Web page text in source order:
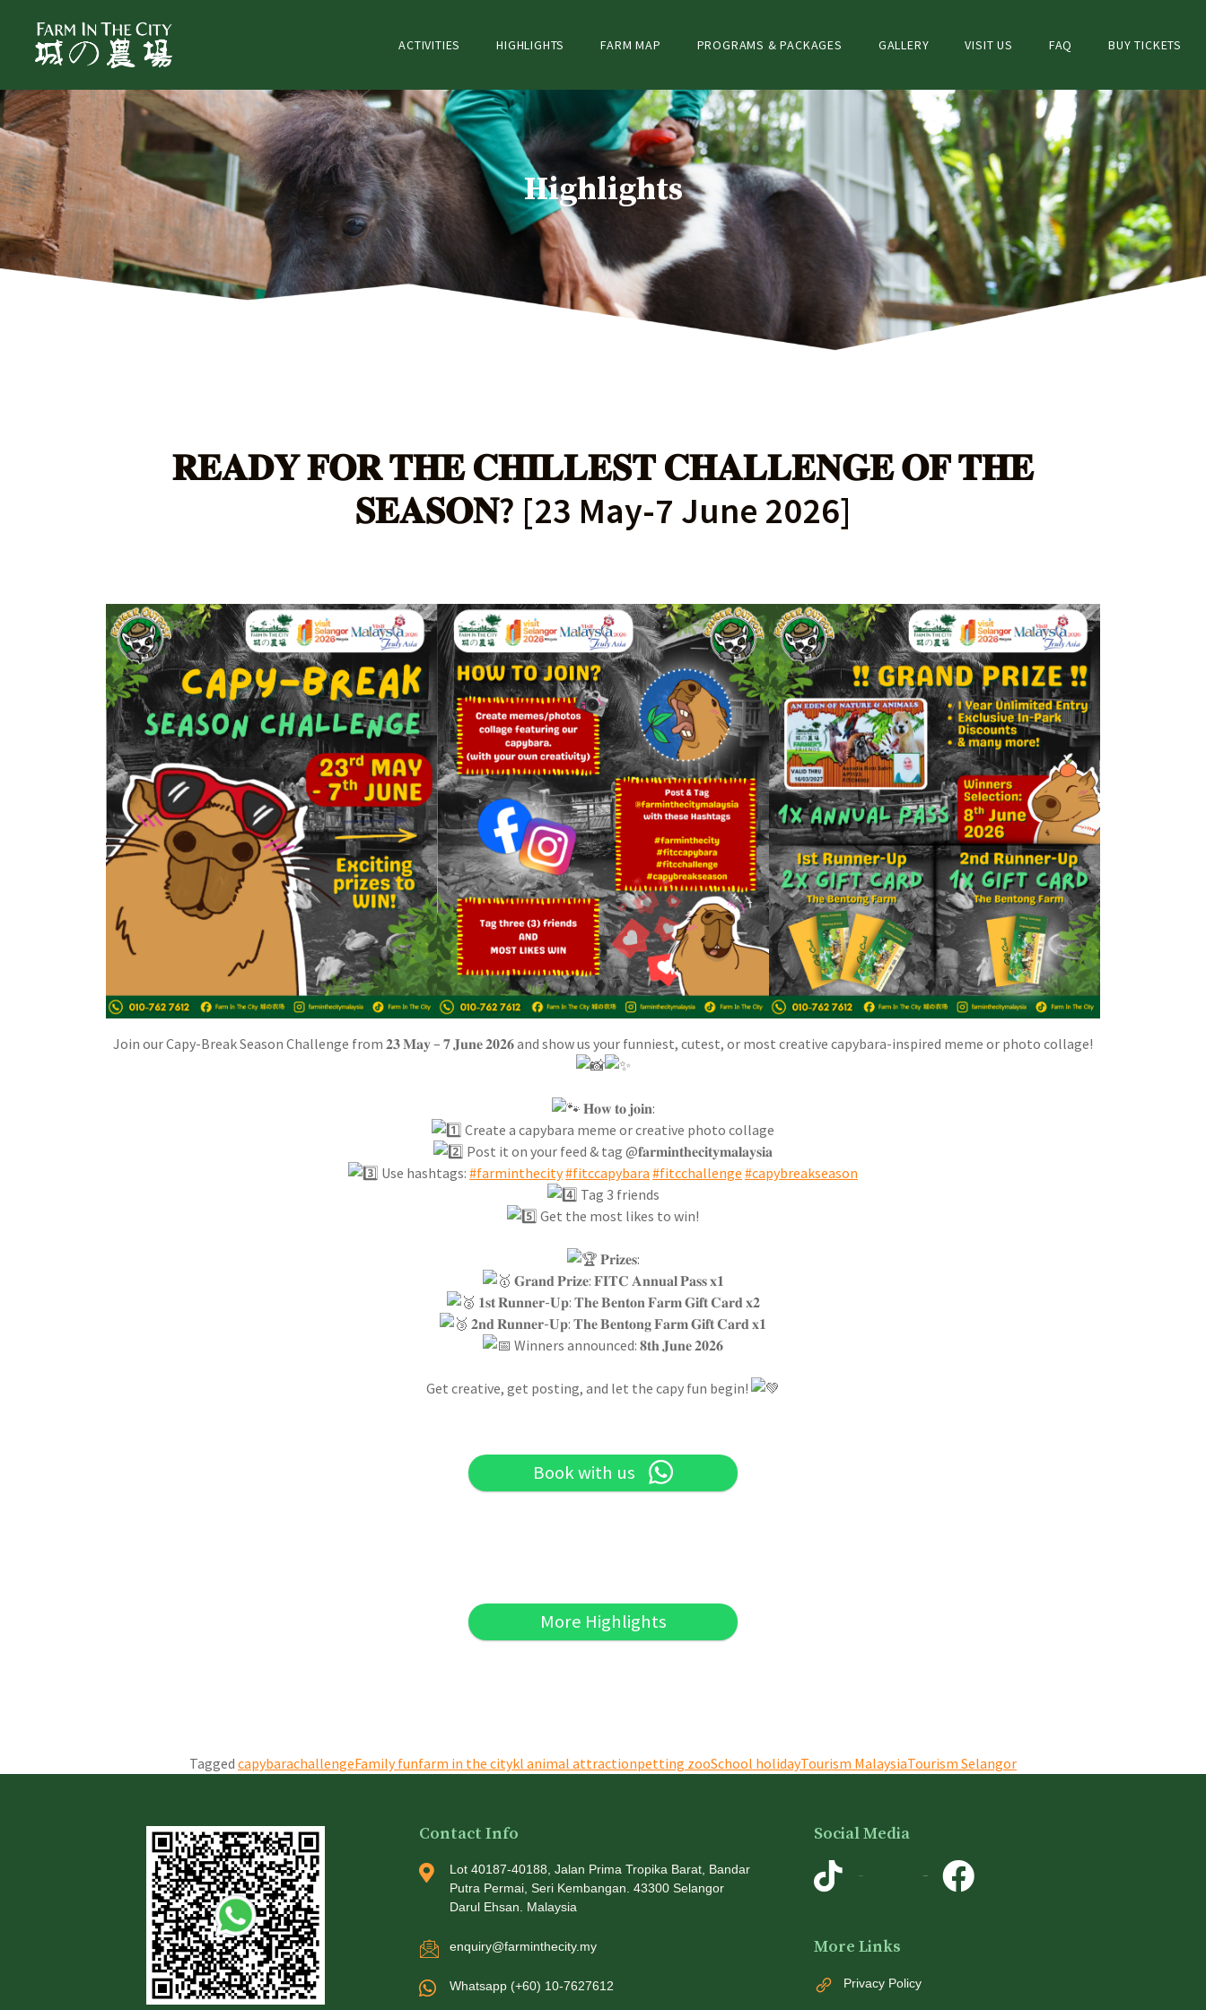
ACTIVITIES HIGHLIGHTS FARM MAP PROGRAMS & PACKAGES GALLERY VISIT US FAQ BUY TICKETS
Highlights
𝐑𝐄𝐀𝐃𝐘 𝐅𝐎𝐑 𝐓𝐇𝐄 𝐂𝐇𝐈𝐋𝐋𝐄𝐒𝐓 𝐂𝐇𝐀𝐋𝐋𝐄𝐍𝐆𝐄 𝐎𝐅 𝐓𝐇𝐄
𝐒𝐄𝐀𝐒𝐎𝐍? [23 May-7 June 2026]
Join our Capy-Break Season Challenge from 𝟐𝟑 𝐌𝐚𝐲 – 𝟕 𝐉𝐮𝐧𝐞 𝟐𝟎𝟐𝟔 and show us your funniest, cutest, or most creative capybara-inspired meme or photo collage!
𝐇𝐨𝐰 𝐭𝐨 𝐣𝐨𝐢𝐧:
Create a capybara meme or creative photo collage
Post it on your feed & tag @𝐟𝐚𝐫𝐦𝐢𝐧𝐭𝐡𝐞𝐜𝐢𝐭𝐲𝐦𝐚𝐥𝐚𝐲𝐬𝐢𝐚
Use hashtags: #farminthecity#fitccapybara #fitcchallenge #capybreakseason
Tag 3 friends
Get the most likes to win!
𝐏𝐫𝐢𝐳𝐞𝐬:
𝐆𝐫𝐚𝐧𝐝 𝐏𝐫𝐢𝐳𝐞: 𝐅𝐈𝐓𝐂 𝐀𝐧𝐧𝐮𝐚𝐥 𝐏𝐚𝐬𝐬 𝐱𝟏
𝟏𝐬𝐭 𝐑𝐮𝐧𝐧𝐞𝐫-𝐔𝐩: 𝐓𝐡𝐞 𝐁𝐞𝐧𝐭𝐨𝐧 𝐅𝐚𝐫𝐦 𝐆𝐢𝐟𝐭 𝐂𝐚𝐫𝐝 𝐱𝟐
𝟐𝐧𝐝 𝐑𝐮𝐧𝐧𝐞𝐫-𝐔𝐩: 𝐓𝐡𝐞 𝐁𝐞𝐧𝐭𝐨𝐧𝐠 𝐅𝐚𝐫𝐦 𝐆𝐢𝐟𝐭 𝐂𝐚𝐫𝐝 𝐱𝟏
Winners announced: 𝟖𝐭𝐡 𝐉𝐮𝐧𝐞 𝟐𝟎𝟐𝟔
Get creative, get posting, and let the capy fun begin!
Book with us
More Highlights
Tagged capybarachallengeFamily funfarm in the citykl animal attractionpetting zooSchool holidayTourism MalaysiaTourism Selangor
Contact Info
Lot 40187-40188, Jalan Prima Tropika Barat, Bandar
Putra Permai, Seri Kembangan. 43300 Selangor
Darul Ehsan. Malaysia
enquiry@farminthecity.my
Whatsapp (+60) 10-7627612
Social Media
More Links
Privacy Policy